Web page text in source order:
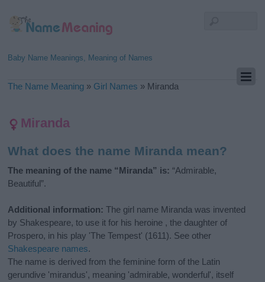
Baby Name Meanings, Meaning of Names
The Name Meaning » Girl Names » Miranda
Miranda
What does the name Miranda mean?
The meaning of the name “Miranda” is: “Admirable,
Beautiful”.
Additional information: The girl name Miranda was invented
by Shakespeare, to use it for his heroine , the daughter of
Prospero, in his play 'The Tempest' (1611). See other
Shakespeare names.
The name is derived from the feminine form of the Latin
gerundive 'mirandus', meaning 'admirable, wonderful', itself